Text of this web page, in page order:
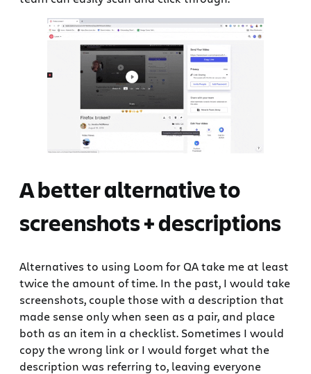
A better alternative to
screenshots + descriptions
Alternatives to using Loom for QA take me at least
twice the amount of time. In the past, I would take
screenshots, couple those with a description that
made sense only when seen as a pair, and place
both as an item in a checklist. Sometimes I would
copy the wrong link or I would forget what the
description was referring to, leaving everyone